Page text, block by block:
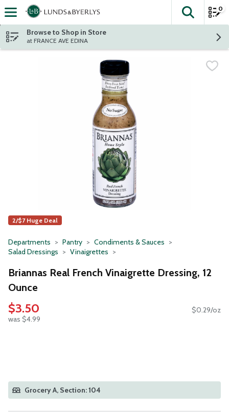
Skip header to page content
The
0
Browse to Shop in Store
at FRANCE AVE EDINA
2/$7 Huge Deal
Departments Pantry
Condiments & Sauces
Salad Dressings
Vinaigrettes
Briannas Real French Vinaigrette Dressing, 12
Ounce
$3.50
was $4.99
$0.29/oz
Grocery A, Section: 104